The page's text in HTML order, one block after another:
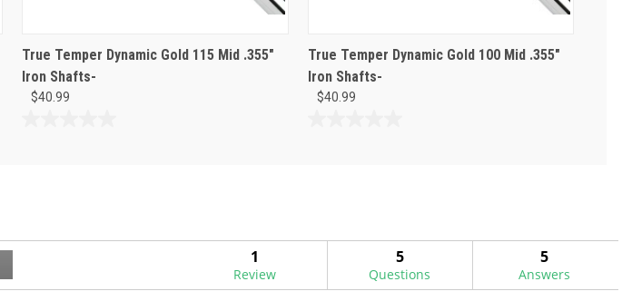
True Temper Dynamic Gold 115 Mid .355"
Iron Shafts-
$40.99
True Temper Dynamic Gold 100 Mid .355"
Iron Shafts-
$40.99
1
Review
5
Questions
5
Answers